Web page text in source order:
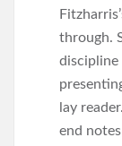
through.
lay
end